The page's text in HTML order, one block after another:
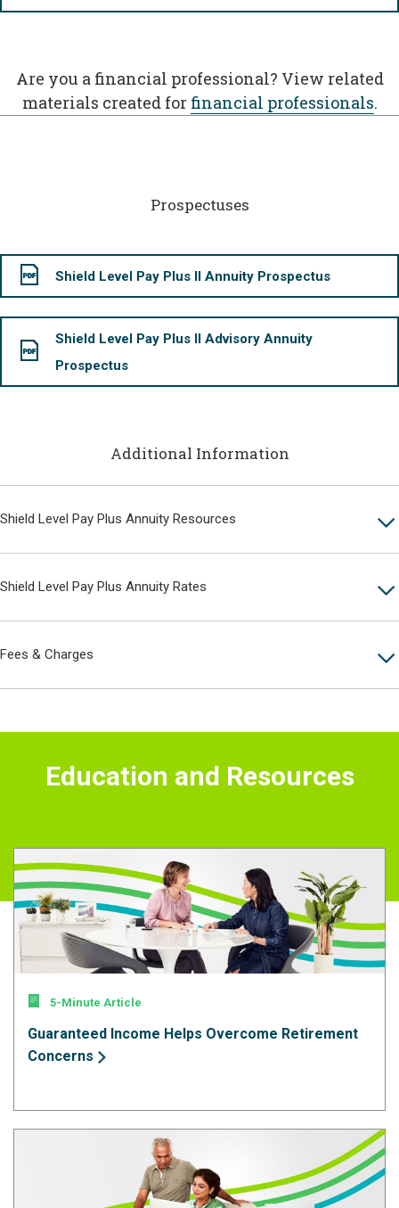
Are you a financial professional? View related
materials created for financial professionals.
Prospectuses
Shield Level Pay Plus II Annuity Prospectus
Shield Level Pay Plus II Advisory Annuity
Prospectus
Additional Information
Shield Level Pay Plus Annuity Resources
Shield Level Pay Plus Annuity Rates
Fees & Charges
Education and Resources
5-Minute Article
Guaranteed Income Helps Overcome Retirement
Concerns